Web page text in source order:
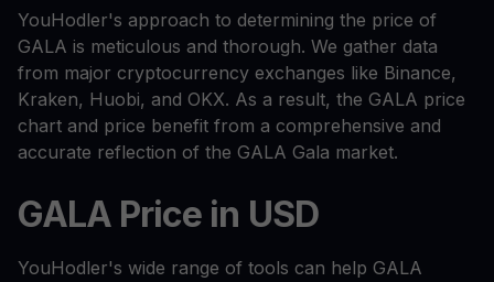
YouHodler's approach to determining the price of
GALA is meticulous and thorough. We gather data
from major cryptocurrency exchanges like Binance,
Kraken, Huobi, and OKX. As a result, the GALA price
chart and price benefit from a comprehensive and
accurate reflection of the GALA Gala market.
GALA Price in USD
YouHodler's wide range of tools can help GALA